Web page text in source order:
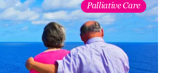
Palliative Care